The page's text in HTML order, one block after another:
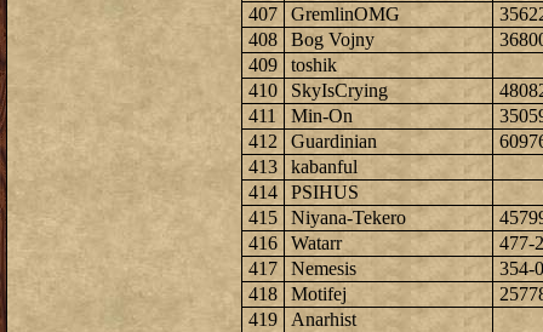
407
GremlinOMG
408
Bog Vojny
409
toshik
410
SkyIsCrying
411
Min-On
412
Guardinian
413
kabanful
414
PSIHUS
415
Niyana-Tekero
416
Watarr
477-
417
Nemesis
354-
418
Motifej
419
Anarhist